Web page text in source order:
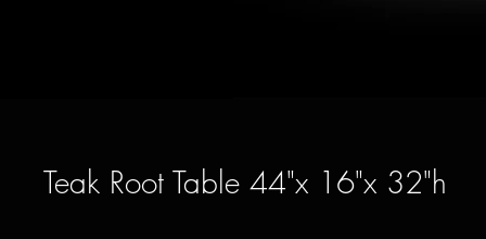
Teak Root Table 44"x 16"x 32"h